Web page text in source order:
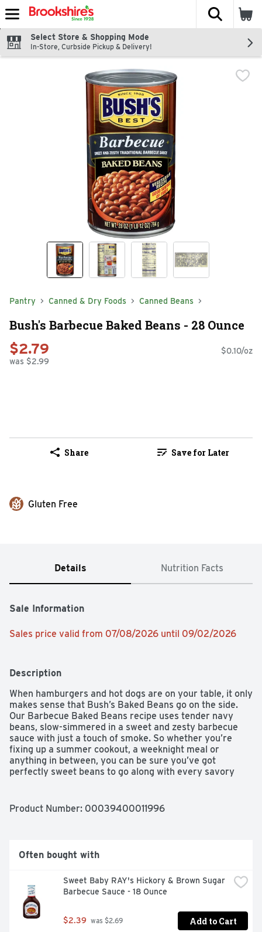
Skip header to page content
The
Select Store & Shopping Mode
In-Store, Curbside Pickup & Delivery!
Pantry Canned & Dry Foods Canned Beans
Bush's Barbecue Baked Beans - 28 Ounce
$2.79
was $2.99
$0.10/oz
Share Save for Later
Gluten Free
Details Nutrition Facts
Sale Information
Sales price valid from 07/08/2026 until 09/02/2026
Description
When hamburgers and hot dogs are on your table, it only
makes sense that Bush’s Baked Beans go on the side.
Our Barbecue Baked Beans recipe uses tender navy
beans, slow-simmered in a sweet and zesty barbecue
sauce with just a touch of smoke. So whether you’re
fixing up a summer cookout, a weeknight meal or
anything in between, you can be sure you’ve got
perfectly sweet beans to go along with every savory
Product Number: 00039400011996
Often bought with
Sweet Baby RAY's Hickory & Brown Sugar
Barbecue Sauce - 18 Ounce
$2.39 was $2.69 Add to Cart